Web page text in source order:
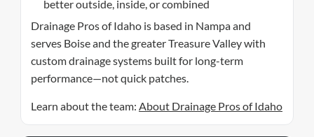
better outside, inside, or combined
Drainage Pros of Idaho is based in Nampa and
serves Boise and the greater Treasure Valley with
custom drainage systems built for long-term
performance—not quick patches.
Learn about the team: About Drainage Pros of Idaho